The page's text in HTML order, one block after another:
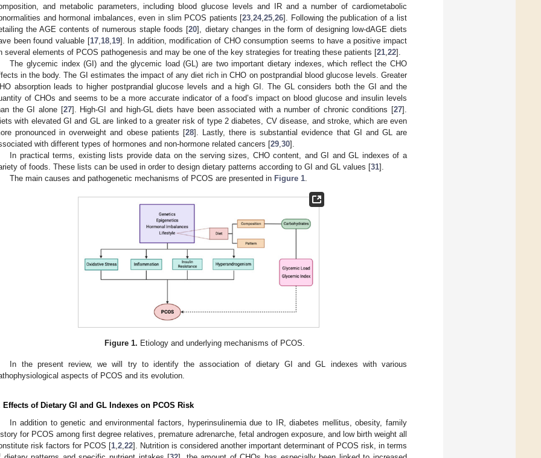
and metabolic parameters, including blood glucose levels and IR and a number of cardiometabolic
and hormonal imbalances, even in slim PCOS patients [23 ,24,25 ,26]. Following the publication of a list
the AGE contents of numerous staple foods [20], dietary changes in the form of designing low-dAGE diets
been found valuable [17, 18, 19]. In addition, modification of CHO consumption seems to have a positive impact
several elements of PCOS pathogenesis and may be one of the key strategies for treating these patients [21 22].
The glycemic index (GI) and the glycemic load (GL) are two important dietary indexes, which reflect the CHO
in the body. The GI estimates the impact of any diet rich in CHO on postprandial blood glucose levels. Greater
absorption leads to higher postprandial glucose levels and a high GI. The GL considers both the GI and the
of CHOs and seems to be a more accurate indicator of a food’s impact on blood glucose and insulin levels
the GI alone [27]. High-GI and high-GL diets have been associated with a number of chronic conditions [27].
with elevated GI and GL are linked to a greater risk of type 2 diabetes, CV disease, and stroke, which are even
pronounced in overweight and obese patients [28]. Lastly, there is substantial evidence that GI and GL are
with different types of hormones and non-hormone related cancers [29 30].
In practical terms, existing lists provide data on the serving sizes, CHO content, and GI and GL indexes of a
of foods. These lists can be used in order to design dietary patterns according to GI and GL values [31].
The main causes and pathogenetic mechanisms of PCOS are presented in Figure 1
Figure 1. Etiology and underlying mechanisms of PCOS.
In the present review, we will try to identify the association of dietary GI and GL indexes with various
aspects of PCOS and its evolution.
Effects of Dietary GI and GL Indexes on PCOS Risk
In addition to genetic and environmental factors, hyperinsulinemia due to IR, diabetes mellitus, obesity, family
for PCOS among first degree relatives, premature adrenarche, fetal androgen exposure, and low birth weight all
risk factors for PCOS [1 2 22]. Nutrition is considered another important determinant of PCOS risk, in terms